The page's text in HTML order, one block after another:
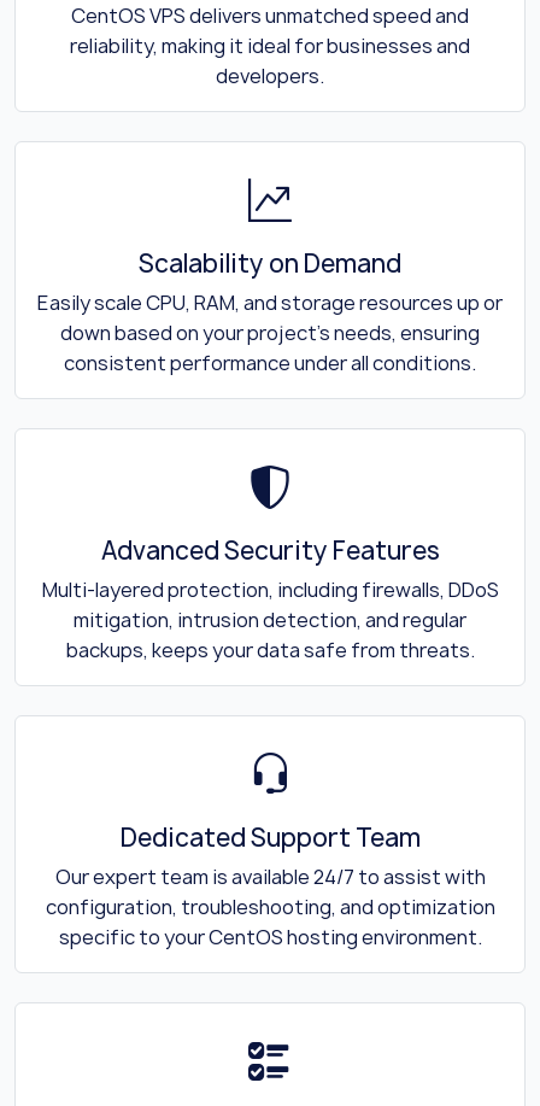
CentOS VPS delivers unmatched speed and
reliability, making it ideal for businesses and
developers.
Scalability on Demand
Easily scale CPU, RAM, and storage resources up or
down based on your project's needs, ensuring
consistent performance under all conditions.
Advanced Security Features
Multi-layered protection, including firewalls, DDoS
mitigation, intrusion detection, and regular
backups, keeps your data safe from threats.
Dedicated Support Team
Our expert team is available 24/7 to assist with
configuration, troubleshooting, and optimization
specific to your CentOS hosting environment.